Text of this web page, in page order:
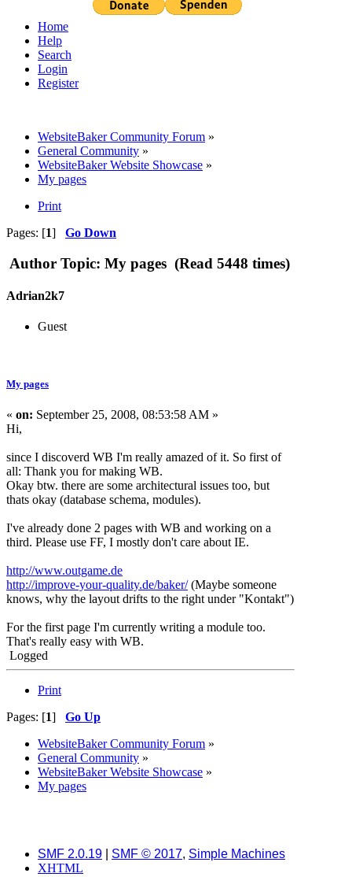
Home
Help
Search
Login
Register
WebsiteBaker Community Forum »
General Community »
WebsiteBaker Website Showcase »
My pages
Print
Pages: [1] Go Down
Author Topic: My pages (Read 5448 times)
Adrian2k7
Guest
My pages
« on: September 25, 2008, 08:53:58 AM »
Hi,
since I discoverd WB I'm really amazed of it. So first of
all: Thank you for making WB.
Okay btw. there are some architectural issues too, but
thats okay (database schema, modules).
I've already done 2 pages with WB and working on a
third. Please use FF, I mostly don't care about IE.
http://www.outgame.de
http://improve-your-quality.de/baker/(Maybe someone
knows, why the layout drifts to the right under "Kontakt")
For the first page I'm currently writing a module too.
That's really easy with WB.
Logged
Print
Pages: [1] Go Up
WebsiteBaker Community Forum »
General Community »
WebsiteBaker Website Showcase »
My pages
SMF 2.0.19 SMF © 2017, Simple Machines
XHTML